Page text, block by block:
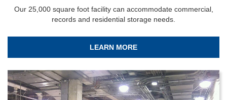
Our 25,000 square foot facility can accommodate commercial,
records and residential storage needs.
LEARN MORE